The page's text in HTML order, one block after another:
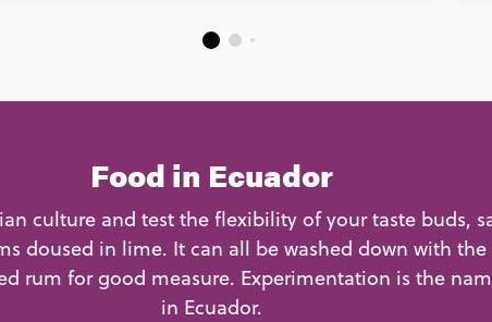
Food in Ecuador
culture and test the flexibility of your taste buds,
doused in lime. It can all be washed down with the
rum for good measure. Experimentation is the
in Ecuador.